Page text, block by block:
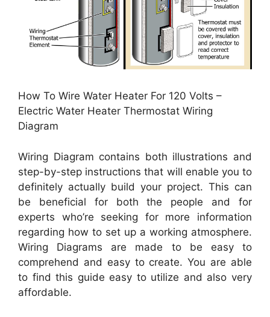
How To Wire Water Heater For 120 Volts –
Electric Water Heater Thermostat Wiring
Diagram
Wiring Diagram contains both illustrations and
step-by-step instructions that will enable you to
definitely actually build your project. This can
be beneficial for both the people and for
experts who’re seeking for more information
regarding how to set up a working atmosphere.
Wiring Diagrams are made to be easy to
comprehend and easy to create. You are able
to find this guide easy to utilize and also very
affordable.